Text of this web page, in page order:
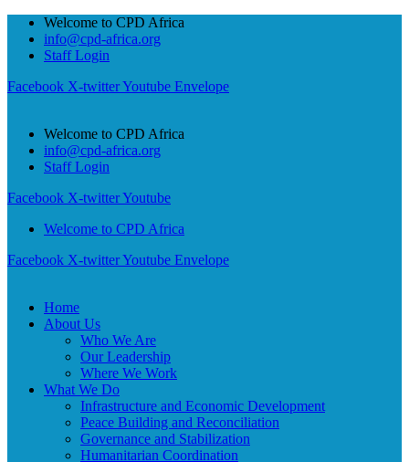
Welcome to CPD Africa
info@cpd-africa.org
Staff Login
Facebook X-twitterYoutube Envelope
Welcome to CPD Africa
info@cpd-africa.org
Staff Login
Facebook X-twitterYoutube
Welcome to CPD Africa
Facebook X-twitterYoutube Envelope
Home
About Us
Who We Are
Our Leadership
Where We Work
What We Do
Infrastructure and Economic Development
Peace Building and Reconciliation
Governance and Stabilization
Humanitarian Coordination